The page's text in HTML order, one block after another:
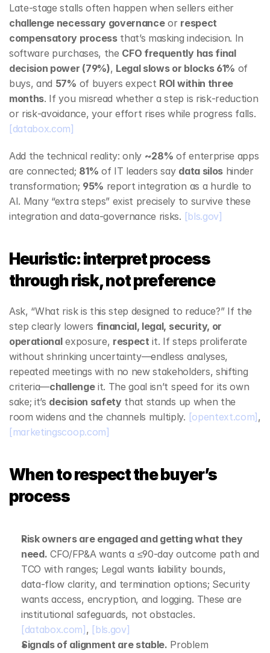
challenge necessary governance or respect
compensatory process that’s masking indecision. In
software purchases, the CFO frequently has final
decision power (79%), Legal slows or blocks 61% of
buys, and 57% of buyers expect ROI within three
months. If you misread whether a step is risk‑reduction
[databox.com]
Add the technical reality: only ~28% of enterprise apps
are connected; 81% of IT leaders say data silos hinder
transformation; 95% report integration as a hurdle to
AI. Many “extra steps” exist precisely to survive these
integration and data‑governance risks. [bls.gov]
Heuristic: interpret process
through risk, not preference
Ask, “What risk is this step designed to reduce?” If the
step clearly lowers financial, legal, security, or
operational exposure, respect it. If steps proliferate
without shrinking uncertainty—endless analyses,
repeated meetings with no new stakeholders, shifting
criteria—challenge it. The goal isn’t speed for its own
sake; it’s decision safety that stands up when the
room widens and the channels multiply. [opentext.com]
[marketingscoop.com]
When to respect the buyer’s
process
Risk owners are engaged and getting what they
need. CFO/FP&A wants a ≤90‑day outcome path and
TCO with ranges; Legal wants liability bounds,
data‑flow clarity, and termination options; Security
wants access, encryption, and logging. These are
[databox.com] , [bls.gov]
Signals of alignment are stable. Problem